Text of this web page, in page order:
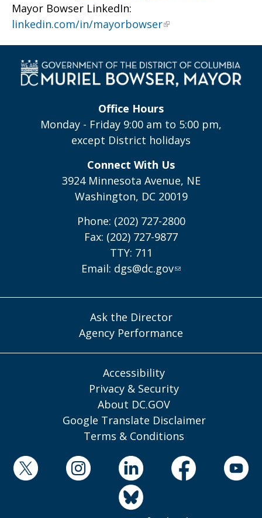
Mayor Bowser LinkedIn:
linkedin.com/in/mayorbowser
Office Hours
Monday - Friday 9:00 am to 5:00 pm,
except District holidays
Connect With Us
3924 Minnesota Avenue, NE
Washington, DC 20019
Phone: (202) 727-2800
Fax: (202) 727-9877
TTY: 711
Email: dgs@dc.gov
Ask the Director
Agency Performance
Accessibility
Privacy & Security
About DC.GOV
Google Translate Disclaimer
Terms & Conditions